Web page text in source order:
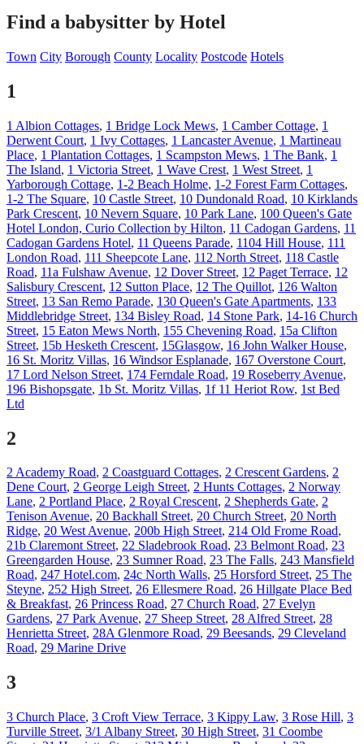
Find a babysitter by Hotel
Town City Borough County Locality Postcode Hotels
1
1 Albion Cottages, 1 Bridge Lock Mews, 1 Camber Cottage, 1
Derwent Court, 1 Ivy Cottages, 1 Lancaster Avenue, 1 Martineau
Place, 1 Plantation Cottages, 1 Scampston Mews, 1 The Bank, 1
The Island, 1 Victoria Street, 1 Wave Crest, 1 West Street, 1
Yarborough Cottage, 1-2 Beach Holme, 1-2 Forest Farm Cottages,
1-2 The Square, 10 Castle Street, 10 Dundonald Road, 10 Kirklands
Park Crescent, 10 Nevern Square, 10 Park Lane, 100 Queen's Gate
Hotel London, Curio Collection by Hilton, 11 Cadogan Gardens, 11
Cadogan Gardens Hotel, 11 Queens Parade, 1104 Hill House, 111
London Road, 111 Sheepcote Lane, 112 North Street, 118 Castle
Road, 11a Fulshaw Avenue, 12 Dover Street, 12 Paget Terrace, 12
Salisbury Crescent, 12 Sutton Place, 12 The Quillot, 126 Walton
Street, 13 San Remo Parade, 130 Queen's Gate Apartments, 133
Middlebridge Street, 134 Bisley Road, 14 Stone Park, 14-16 Church
Street, 15 Eaton Mews North, 155 Chevening Road, 15a Clifton
Street, 15b Hesketh Crescent, 15Glasgow, 16 John Walker House,
16 St. Moritz Villas, 16 Windsor Esplanade, 167 Overstone Court,
17 Lord Nelson Street, 174 Ferndale Road, 19 Roseberry Avenue,
196 Bishopsgate, 1b St. Moritz Villas, 1f 11 Heriot Row, 1st Bed
Ltd
2
2 Academy Road, 2 Coastguard Cottages, 2 Crescent Gardens, 2
Dene Court, 2 George Leigh Street, 2 Hunts Cottages, 2 Norway
Lane, 2 Portland Place, 2 Royal Crescent, 2 Shepherds Gate, 2
Tenison Avenue, 20 Backhall Street, 20 Church Street, 20 North
Ridge, 20 West Avenue, 200b High Street, 214 Old Frome Road,
21b Claremont Street, 22 Sladebrook Road, 23 Belmont Road, 23
Greengarden House, 23 Sumner Road, 23 The Falls, 243 Mansfield
Road, 247 Hotel.com, 24c North Walls, 25 Horsford Street, 25 The
Steyne, 252 High Street, 26 Ellesmere Road, 26 Hillgate Place Bed
& Breakfast, 26 Princess Road, 27 Church Road, 27 Evelyn
Gardens, 27 Park Avenue, 27 Sheep Street, 28 Alfred Street, 28
Henrietta Street, 28A Glenmore Road, 29 Beesands, 29 Cleveland
Road, 29 Marine Drive
3
3 Church Place, 3 Croft View Terrace, 3 Kippy Law, 3 Rose Hill, 3
Turville Street, 3/1 Albany Street, 30 High Street, 31 Coombe